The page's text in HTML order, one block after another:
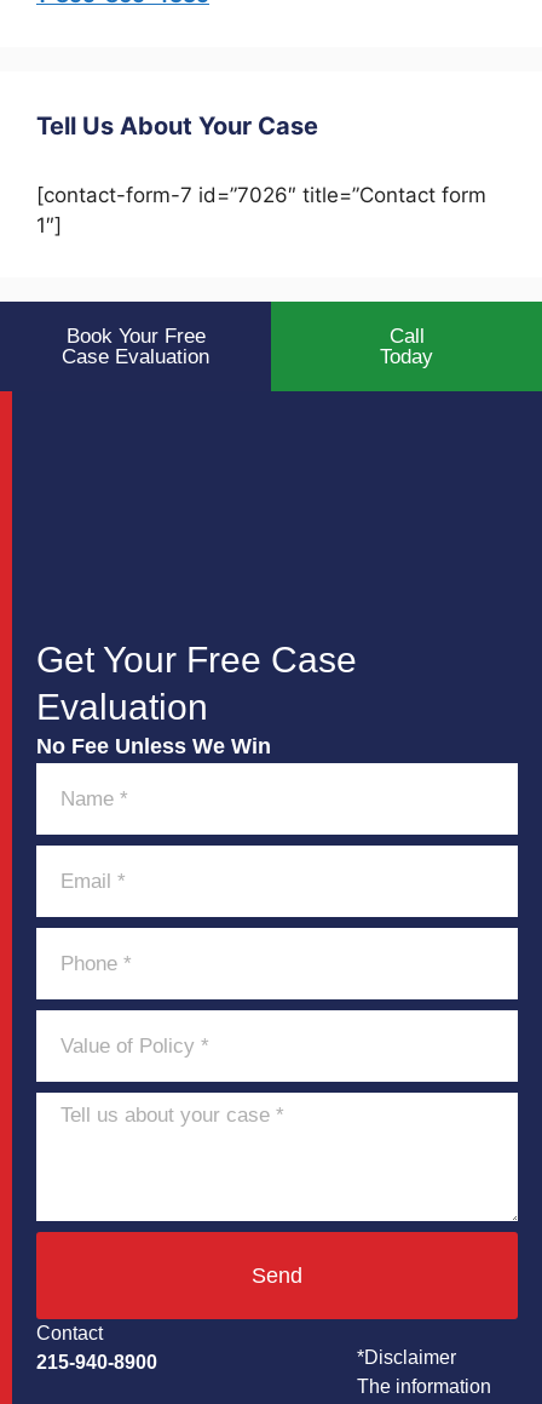
Tell Us About Your Case
[contact-form-7 id=”7026″ title=”Contact form
1″]
Book Your Free
Case Evaluation
Call
Today
Contact
215-940-8900
*Disclaimer
The information
Get Your Free Case
Evaluation
No Fee Unless We Win
Send